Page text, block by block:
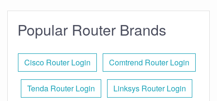
Popular Router Brands
Cisco Router Login Comtrend Router Login
Tenda Router Login Linksys Router Login